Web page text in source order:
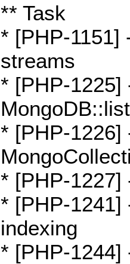
** Task
* [PHP-1151]
streams
* [PHP-1225]
* [PHP-1226]
* [PHP-1227]
* [PHP-1241]
indexing
* [PHP-1244]